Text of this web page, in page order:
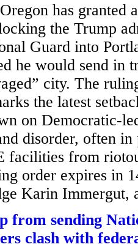
has granted
the Trump
Guard into
he would send in
city. The
the latest
on Democratic-
disorder, often
facilities from
order expires in
Karin Immergut,
from sending
clash with